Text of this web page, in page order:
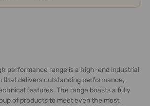
performance range is a high-end industrial
that delivers outstanding performance,
features. The range boasts a fully
of products to meet even the most